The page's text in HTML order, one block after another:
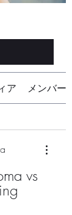
ア メンバー
vs